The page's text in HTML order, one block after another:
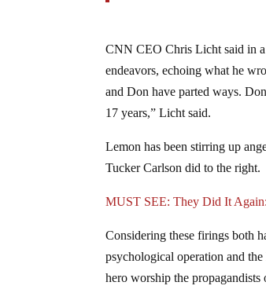
CNN CEO Chris Licht said in a
endeavors, echoing what he
and Don have parted ways.
17 years,” Licht said.
Lemon has been stirring up
Tucker Carlson did to the right.
MUST SEE: They Did It
Considering these firings both
psychological operation and
hero worship the